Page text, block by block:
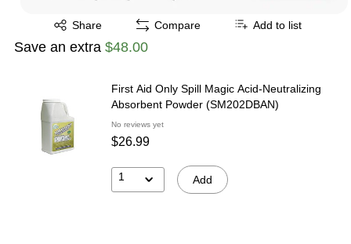
Share
Exited tooltip Compare Add to list
Save an extra $48.00
First Aid Only Spill Magic Acid-Neutralizing
Absorbent Powder (SM202DBAN)
No reviews yet
$26.99
1 Add